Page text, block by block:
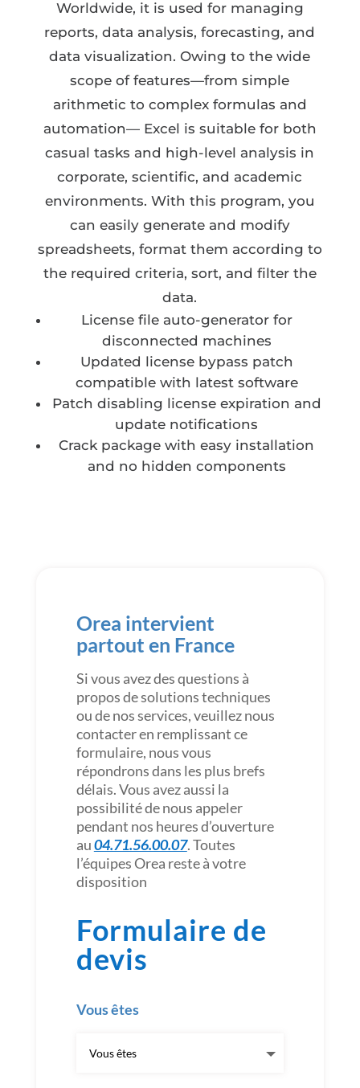
Worldwide, it is used for managing
reports, data analysis, forecasting, and
data visualization. Owing to the wide
scope of features—from simple
arithmetic to complex formulas and
automation— Excel is suitable for both
casual tasks and high-level analysis in
corporate, scientific, and academic
environments. With this program, you
can easily generate and modify
spreadsheets, format them according to
the required criteria, sort, and filter the
data.
License file auto-generator for
disconnected machines
Updated license bypass patch
compatible with latest software
Patch disabling license expiration and
update notifications
Crack package with easy installation
and no hidden components
Orea intervient
partout en France
Si vous avez des questions à
propos de solutions techniques
ou de nos services, veuillez nous
contacter en remplissant ce
formulaire, nous vous
répondrons dans les plus brefs
délais. Vous avez aussi la
possibilité de nous appeler
pendant nos heures d’ouverture
au04.71.56.00.07. Toutes
l’équipes Orea reste à votre
disposition
Formulaire de
devis
Vous êtes